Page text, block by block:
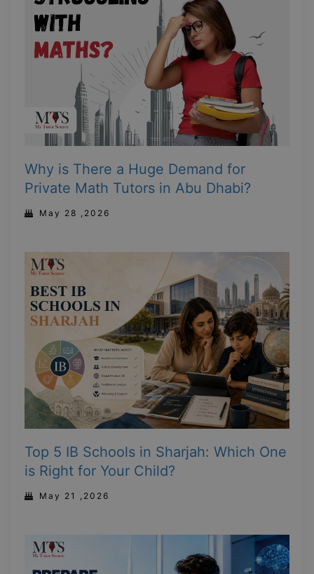
Why is There a Huge Demand for
Private Math Tutors in Abu Dhabi?
May 28 ,2026
Top 5 IB Schools in Sharjah: Which One
is Right for Your Child?
May 21 ,2026